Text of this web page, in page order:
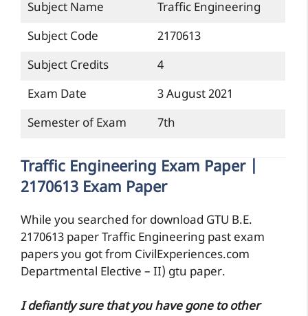
Subject Name
Traffic Engineering
Subject Code
2170613
Subject Credits
4
Exam Date
3 August 2021
Semester of Exam
7th
Traffic Engineering Exam Paper |
2170613 Exam Paper
While you searched for download GTU B.E.
2170613 paper Traffic Engineering past exam
papers you got from CivilExperiences.com
Departmental Elective – II) gtu paper.
I defiantly sure that you have gone to other